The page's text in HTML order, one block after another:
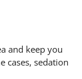
and keep you
cases, sedation